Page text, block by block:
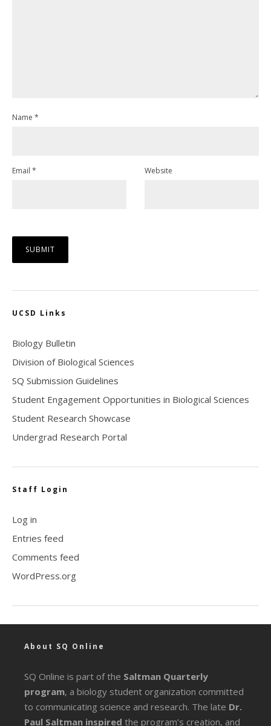
Name *
Email * Website
UCSD Links
Biology Bulletin
Division of Biological Sciences
SQ Submission Guidelines
Student Engagement Opportunities in Biological Sciences
Student Research Showcase
Undergrad Research Portal
Staff Login
Log in
Entries feed
Comments feed
WordPress.org
About SQ Online
SQ Online is part of the Saltman Quarterly
program, a biology student organization committed
to communicating science and research. The late Dr.
Paul Saltman inspired the program’s creation, and